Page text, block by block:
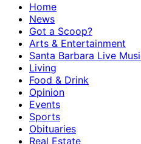
Home
News
Got a Scoop?
Arts & Entertainment
Santa Barbara Live
Living
Food & Drink
Opinion
Events
Sports
Obituaries
Real Estate